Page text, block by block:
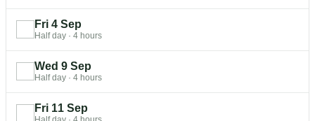
Fri 4 Sep
Half day · 4 hours
Wed 9 Sep
Half day · 4 hours
Fri 11 Sep